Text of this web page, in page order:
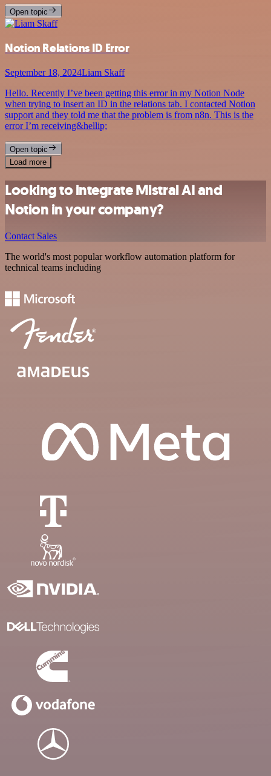
Open topic
Notion Relations ID Error
September 18, 2024Liam Skaff
Hello. Recently I’ve been getting this error in my Notion Node
when trying to insert an ID in the relations tab. I contacted Notion
support and they told me that the problem is from n8n. This is the
error I’m receiving&hellip;
Open topic
Load more
Looking to integrate Mistral AI and
Notion in your company?
Contact Sales
The world's most popular workflow automation platform for
technical teams including